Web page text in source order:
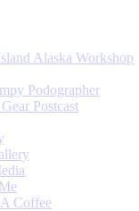
Alaska Workshop
Podographer
Postcast
Coffee